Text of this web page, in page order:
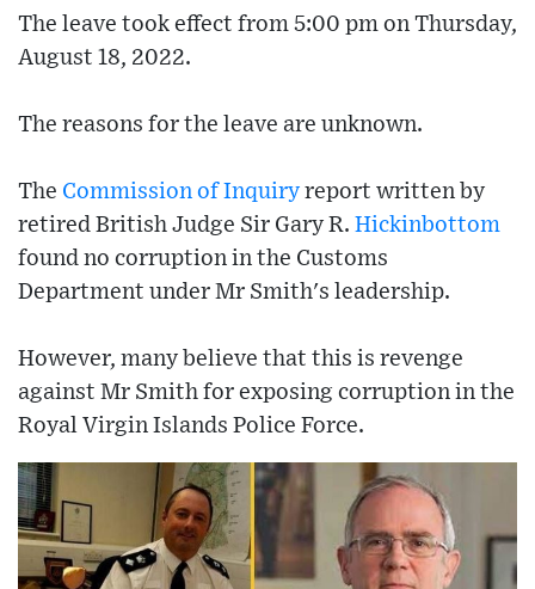
The leave took effect from 5:00 pm on Thursday,
August 18, 2022.
The reasons for the leave are unknown.
The Commission of Inquiry report written by
retired British Judge Sir Gary R. Hickinbottom
found no corruption in the Customs
Department under Mr Smith's leadership.
However, many believe that this is revenge
against Mr Smith for exposing corruption in the
Royal Virgin Islands Police Force.